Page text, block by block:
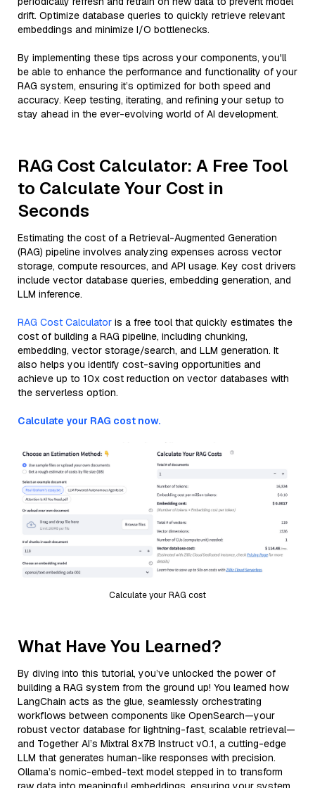
drift. Optimize database queries to quickly retrieve relevant
embeddings and minimize I/O bottlenecks.
By implementing these tips across your components, you'll
be able to enhance the performance and functionality of your
RAG system, ensuring it’s optimized for both speed and
accuracy. Keep testing, iterating, and refining your setup to
stay ahead in the ever-evolving world of AI development.
RAG Cost Calculator: A Free Tool
to Calculate Your Cost in
Seconds
Estimating the cost of a Retrieval-Augmented Generation
(RAG) pipeline involves analyzing expenses across vector
storage, compute resources, and API usage. Key cost drivers
include vector database queries, embedding generation, and
LLM inference.
RAG Cost Calculator is a free tool that quickly estimates the
cost of building a RAG pipeline, including chunking,
embedding, vector storage/search, and LLM generation. It
also helps you identify cost-saving opportunities and
achieve up to 10x cost reduction on vector databases with
the serverless option.
Calculate your RAG cost now.
Calculate your RAG cost
What Have You Learned?
By diving into this tutorial, you’ve unlocked the power of
building a RAG system from the ground up! You learned how
LangChain acts as the glue, seamlessly orchestrating
workflows between components like OpenSearch—your
robust vector database for lightning-fast, scalable retrieval—
and Together AI’s Mixtral 8x7B Instruct v0.1, a cutting-edge
LLM that generates human-like responses with precision.
Ollama’s nomic-embed-text model stepped in to transform